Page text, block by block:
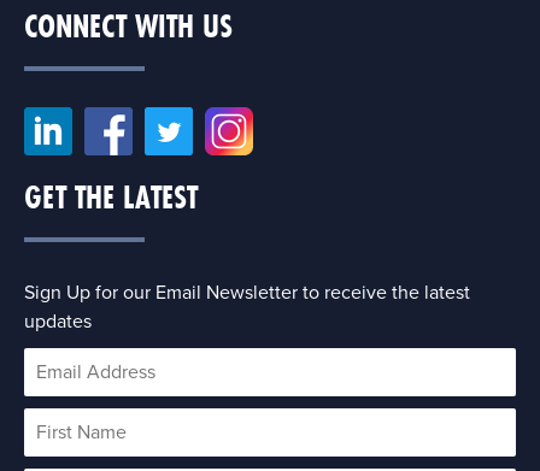
CONNECT WITH US
GET THE LATEST
Sign Up for our Email Newsletter to receive the latest
updates